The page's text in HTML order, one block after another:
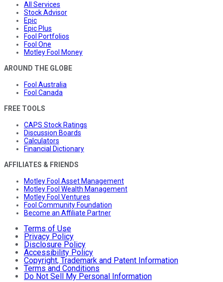
All Services
Stock Advisor
Epic
Epic Plus
Fool Portfolios
Fool One
Motley Fool Money
AROUND THE GLOBE
Fool Australia
Fool Canada
FREE TOOLS
CAPS Stock Ratings
Discussion Boards
Calculators
Financial Dictionary
AFFILIATES & FRIENDS
Motley Fool Asset Management
Motley Fool Wealth Management
Motley Fool Ventures
Fool Community Foundation
Become an Affiliate Partner
Terms of Use
Privacy Policy
Disclosure Policy
Accessibility Policy
Copyright, Trademark and Patent Information
Terms and Conditions
Do Not Sell My Personal Information